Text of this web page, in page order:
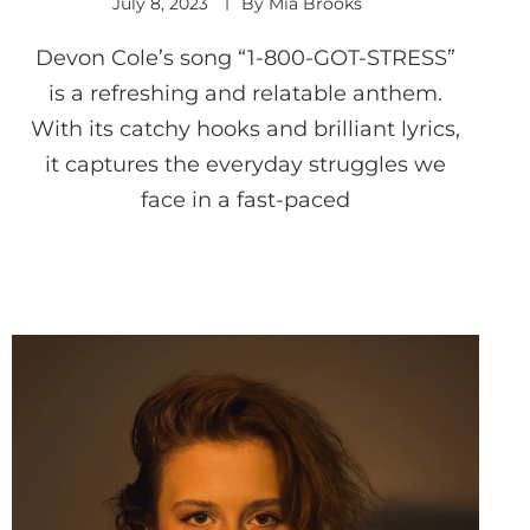
Devon Cole’s song “1-800-GOT-STRESS”
is a refreshing and relatable anthem.
With its catchy hooks and brilliant lyrics,
it captures the everyday struggles we
face in a fast-paced